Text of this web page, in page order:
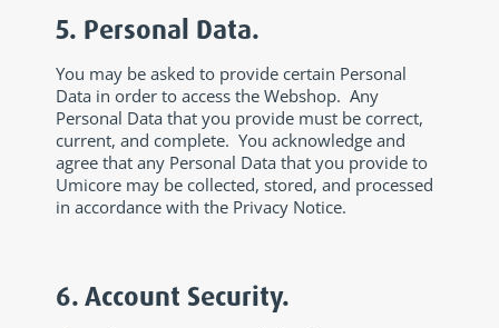
5. Personal Data.
You may be asked to provide certain Personal
Data in order to access the Webshop. Any
Personal Data that you provide must be correct,
current, and complete. You acknowledge and
agree that any Personal Data that you provide to
Umicore may be collected, stored, and processed
in accordance with the Privacy Notice.
6. Account Security.